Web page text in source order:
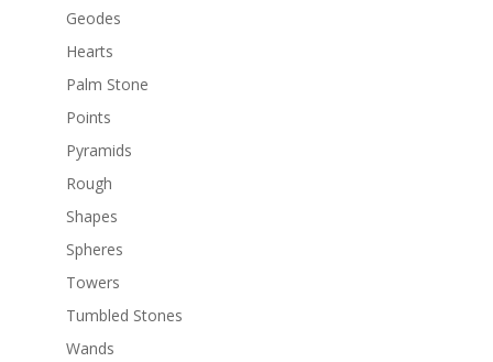
Geodes
Hearts
Palm Stone
Points
Pyramids
Rough
Shapes
Spheres
Towers
Tumbled Stones
Wands